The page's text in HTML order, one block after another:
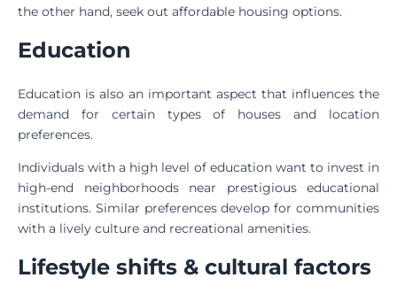
the other hand, seek out affordable housing options.
Education
Education is also an important aspect that influences the
demand for certain types of houses and location
preferences.
Individuals with a high level of education want to invest in
high-end neighborhoods near prestigious educational
institutions. Similar preferences develop for communities
with a lively culture and recreational amenities.
Lifestyle shifts & cultural factors